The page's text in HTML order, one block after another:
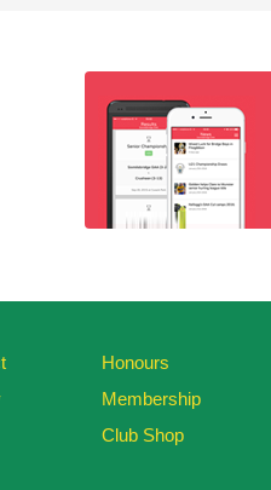
Honours
Membership
Club Shop